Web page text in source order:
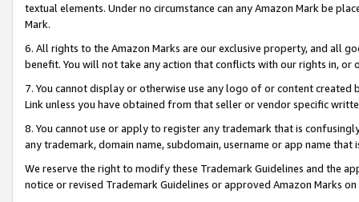
textual elements. Under no circumstance can any Amazon Mark be
Mark.
6. All rights to the Amazon Marks are our exclusive property, and all
benefit. You will not take any action that conflicts with our rights in, or
7. You cannot display or otherwise use any logo of or content
Link unless you have obtained from that seller or vendor specific
8. You cannot use or apply to register any trademark that is
any trademark, domain name, subdomain, username or app name
We reserve the right to modify these Trademark Guidelines and the
notice or revised Trademark Guidelines or approved Amazon Marks on